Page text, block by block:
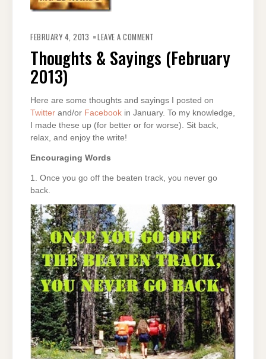
FEBRUARY 4, 2013 LEAVE A COMMENT
SAYINGS
(FEBRUARY
2013)
Thoughts & Sayings (February
2013)
Here are some thoughts and sayings I posted on
Twitter and/or Facebook in January. To my knowledge,
I made these up (for better or for worse). Sit back,
relax, and enjoy the write!
Encouraging Words
1. Once you go off the beaten track, you never go
back.